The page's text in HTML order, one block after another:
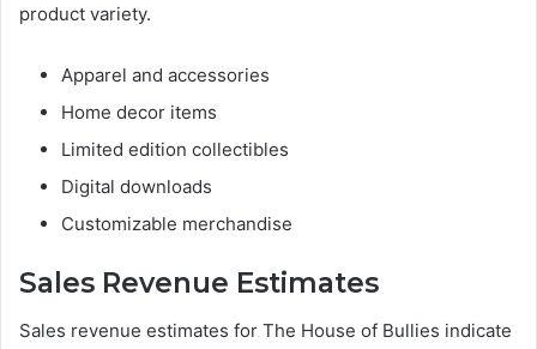
product variety.
Apparel and accessories
Home decor items
Limited edition collectibles
Digital downloads
Customizable merchandise
Sales Revenue Estimates
Sales revenue estimates for The House of Bullies indicate